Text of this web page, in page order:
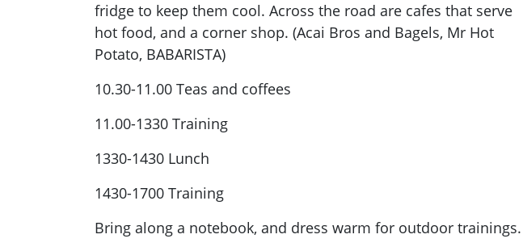
fridge to keep them cool. Across the road are cafes that serve
hot food, and a corner shop. (Acai Bros and Bagels, Mr Hot
Potato, BABARISTA)
10.30-11.00 Teas and coffees
11.00-1330 Training
1330-1430 Lunch
1430-1700 Training
Bring along a notebook, and dress warm for outdoor trainings.